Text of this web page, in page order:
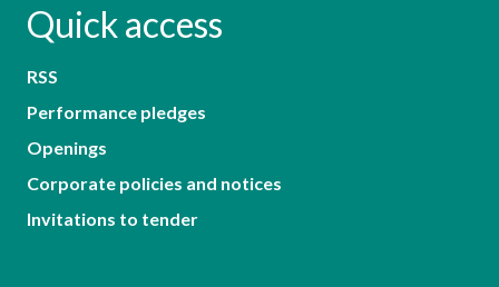
Quick access
RSS
Performance pledges
Openings
Corporate policies and notices
Invitations to tender